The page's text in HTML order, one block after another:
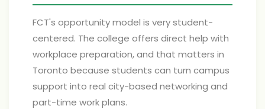
FCT's opportunity model is very student-
centered. The college offers direct help with
workplace preparation, and that matters in
Toronto because students can turn campus
support into real city-based networking and
part-time work plans.